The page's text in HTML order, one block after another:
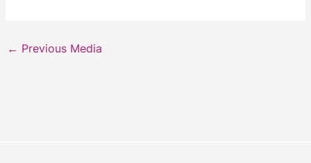
← Previous Media